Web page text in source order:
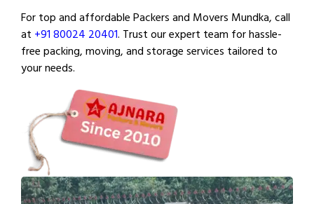
For top and affordable Packers and Movers Mundka, call
at +91 80024 20401. Trust our expert team for hassle-
free packing, moving, and storage services tailored to
your needs.